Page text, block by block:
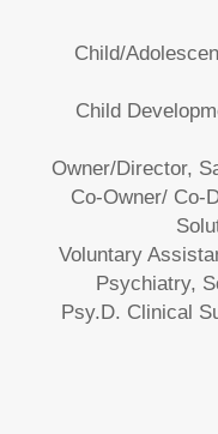
Child/
Child
Owner/Director,
Co-Owner/ Co-
Voluntary
Psychiatry,
Psy.D. Clinical